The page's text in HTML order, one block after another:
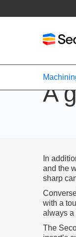
A
In
and the
sharp
with a
always a
The